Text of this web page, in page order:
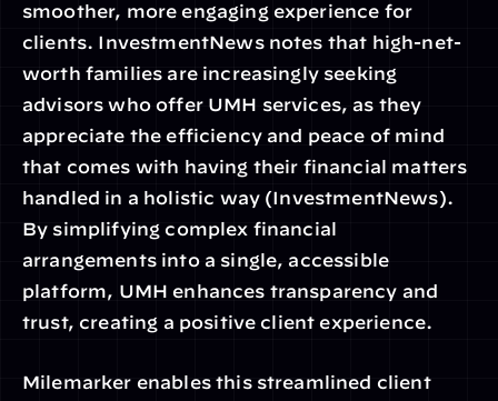
smoother, more engaging experience for
clients. InvestmentNews notes that high-net-
worth families are increasingly seeking
advisors who offer UMH services, as they
appreciate the efficiency and peace of mind
that comes with having their financial matters
handled in a holistic way (InvestmentNews).
By simplifying complex financial
arrangements into a single, accessible
platform, UMH enhances transparency and
trust, creating a positive client experience.
Milemarker enables this streamlined client